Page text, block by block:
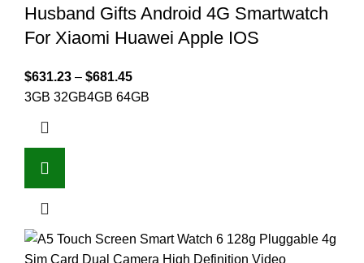
Husband Gifts Android 4G Smartwatch
For Xiaomi Huawei Apple IOS
$631.23 – $681.45
3GB 32GB4GB 64GB